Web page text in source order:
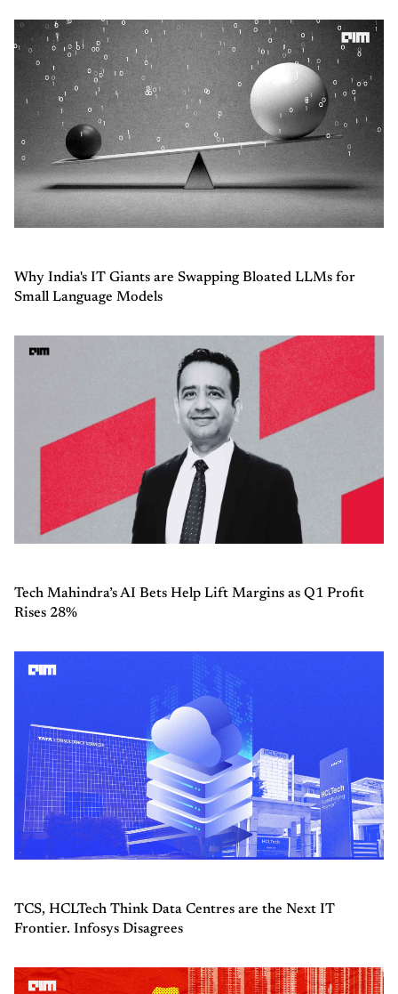
Why India's IT Giants are Swapping Bloated LLMs for
Small Language Models
Tech Mahindra’s AI Bets Help Lift Margins as Q1 Profit
Rises 28%
TCS, HCLTech Think Data Centres are the Next IT
Frontier. Infosys Disagrees